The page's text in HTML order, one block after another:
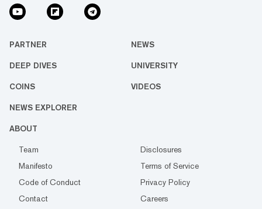
PARTNER NEWS
DEEP DIVES UNIVERSITY
COINS VIDEOS
NEWS EXPLORER
ABOUT
Team
Disclosures
Manifesto
Terms of Service
Code of Conduct
Privacy Policy
Contact
Careers